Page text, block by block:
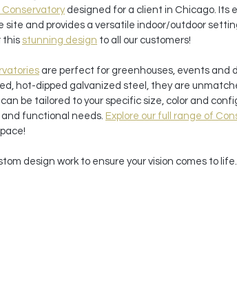
Conservatory designed for a client in Chicago. Its
and provides a versatile indoor/outdoor
this stunning design to all our customers!
are perfect for greenhouses, events and
hot-dipped galvanized steel, they are
be tailored to your specific size, color and
functional needs. Explore our full range of
design work to ensure your vision comes to life.